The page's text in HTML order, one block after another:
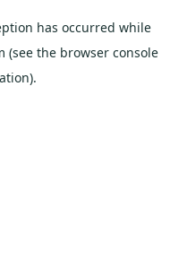
has occurred while
(see the browser console